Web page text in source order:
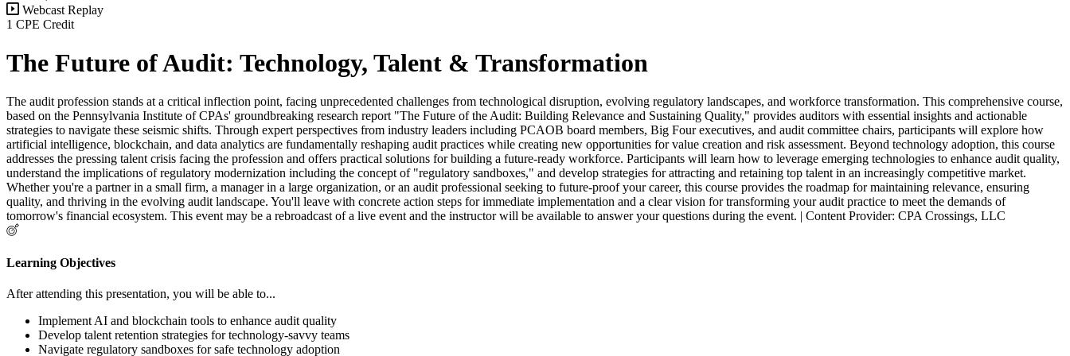
Webcast Replay
1 CPE Credit
The Future of Audit: Technology, Talent & Transformation
The audit profession stands at a critical inflection point, facing unprecedented challenges from technological disruption, evolving regulatory landscapes, and workforce transformation. This comprehensive course,
based on the Pennsylvania Institute of CPAs' groundbreaking research report "The Future of the Audit: Building Relevance and Sustaining Quality," provides auditors with essential insights and actionable
strategies to navigate these seismic shifts. Through expert perspectives from industry leaders including PCAOB board members, Big Four executives, and audit committee chairs, participants will explore how
artificial intelligence, blockchain, and data analytics are fundamentally reshaping audit practices while creating new opportunities for value creation and risk assessment. Beyond technology adoption, this course
addresses the pressing talent crisis facing the profession and offers practical solutions for building a future-ready workforce. Participants will learn how to leverage emerging technologies to enhance audit quality,
understand the implications of regulatory modernization including the concept of "regulatory sandboxes," and develop strategies for attracting and retaining top talent in an increasingly competitive market.
Whether you're a partner in a small firm, a manager in a large organization, or an audit professional seeking to future-proof your career, this course provides the roadmap for maintaining relevance, ensuring
quality, and thriving in the evolving audit landscape. You'll leave with concrete action steps for immediate implementation and a clear vision for transforming your audit practice to meet the demands of
tomorrow's financial ecosystem. This event may be a rebroadcast of a live event and the instructor will be available to answer your questions during the event. | Content Provider: CPA Crossings, LLC
Learning Objectives
After attending this presentation, you will be able to...
Implement AI and blockchain tools to enhance audit quality
Develop talent retention strategies for technology-savvy teams
Navigate regulatory sandboxes for safe technology adoption